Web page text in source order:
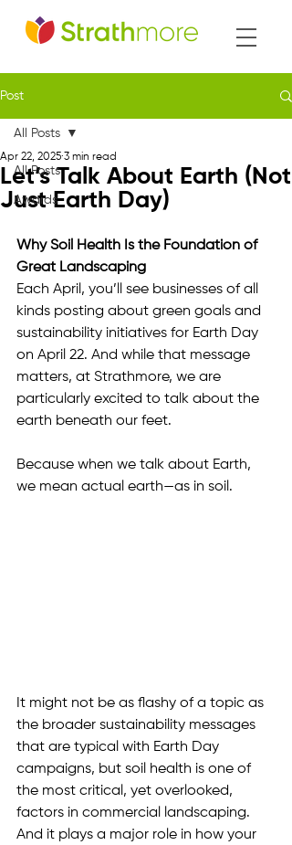
Post
All Posts
Awards
All Posts
Let’s Talk About Earth (Not
Just Earth Day)
Apr 22, 2025 3 min read
Why Soil Health Is the Foundation of
Great Landscaping
Each April, you’ll see businesses of all
kinds posting about green goals and
sustainability initiatives for Earth Day
on April 22. And while that message
matters, at Strathmore, we are
particularly excited to talk about the
earth beneath our feet.
Because when we talk about Earth,
we mean actual earth—as in soil.
It might not be as flashy of a topic as
the broader sustainability messages
that are typical with Earth Day
campaigns, but soil health is one of
the most critical, yet overlooked,
factors in commercial landscaping.
And it plays a major role in how your